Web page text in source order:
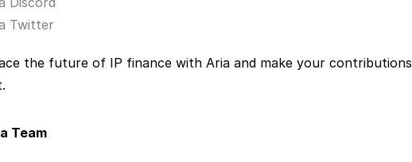
Twitter
the future of IP finance with Aria and make your contributions
Team